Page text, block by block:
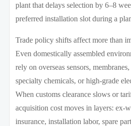
plant that delays selection by 6–8
preferred installation slot during a
Trade policy shifts affect more than
Even domestically assembled
rely on overseas sensors,
specialty chemicals, or high-grade
When customs clearance slows or
acquisition cost moves in layers: ex-
insurance, installation labor, spare